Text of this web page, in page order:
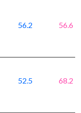
56.2 56.6
52.5 68.2